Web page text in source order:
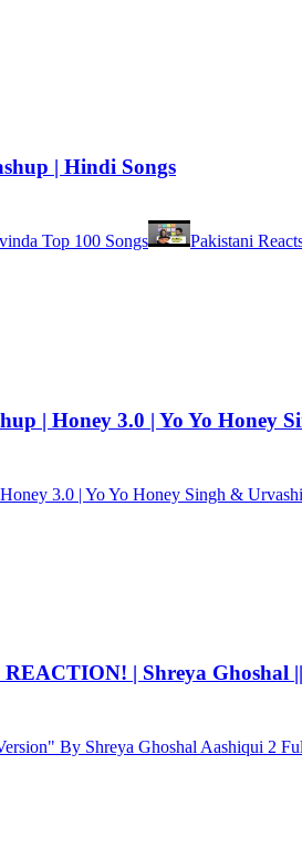
| Hindi Songs
Top 100 Songs Pakistani
| Honey 3.0 | Yo Yo Honey
3.0 | Yo Yo Honey Singh &
| Shreya Ghoshal
By Shreya Ghoshal Aashiqui 2